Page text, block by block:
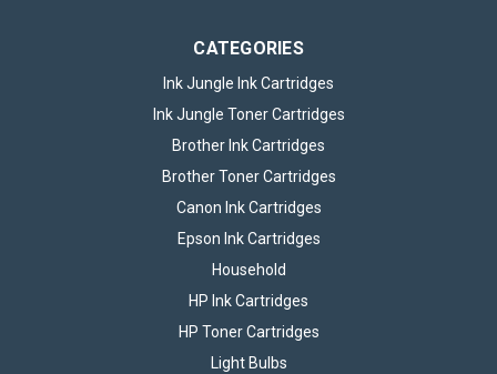
CATEGORIES
Ink Jungle Ink Cartridges
Ink Jungle Toner Cartridges
Brother Ink Cartridges
Brother Toner Cartridges
Canon Ink Cartridges
Epson Ink Cartridges
Household
HP Ink Cartridges
HP Toner Cartridges
Light Bulbs